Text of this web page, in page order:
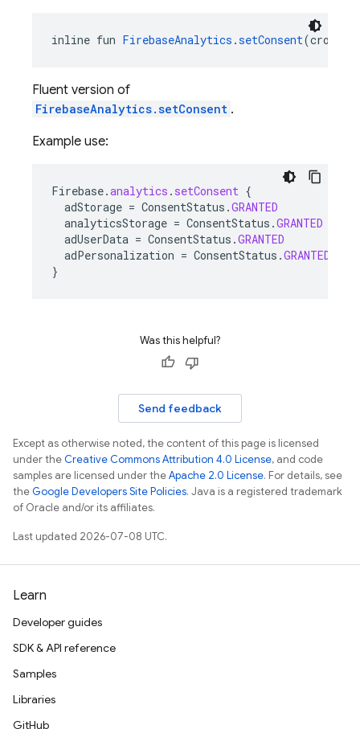
inline fun FirebaseAnalytics .setConsent
Fluent version of
FirebaseAnalytics.setConsent .
Example use:
Firebase.analytics . setConsent {
adStorage = ConsentStatus .GRANTED
analyticsStorage = ConsentStatus .GRANTED
adUserData = ConsentStatus .GRANTED
adPersonalization = ConsentStatus .GRANTED
}
Was this helpful?
Send feedback
Except as otherwise noted, the content of this page is licensed
under theCreative Commons Attribution 4.0 License, and code
samples are licensed under theApache 2.0 License. For details, see
theGoogle Developers Site Policies. Java is a registered trademark
of Oracle and/or its affiliates.
Last updated 2026-07-08 UTC.
Learn
Developer guides
SDK & API reference
Samples
Libraries
GitHub